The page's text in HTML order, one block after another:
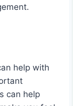
help with
can help